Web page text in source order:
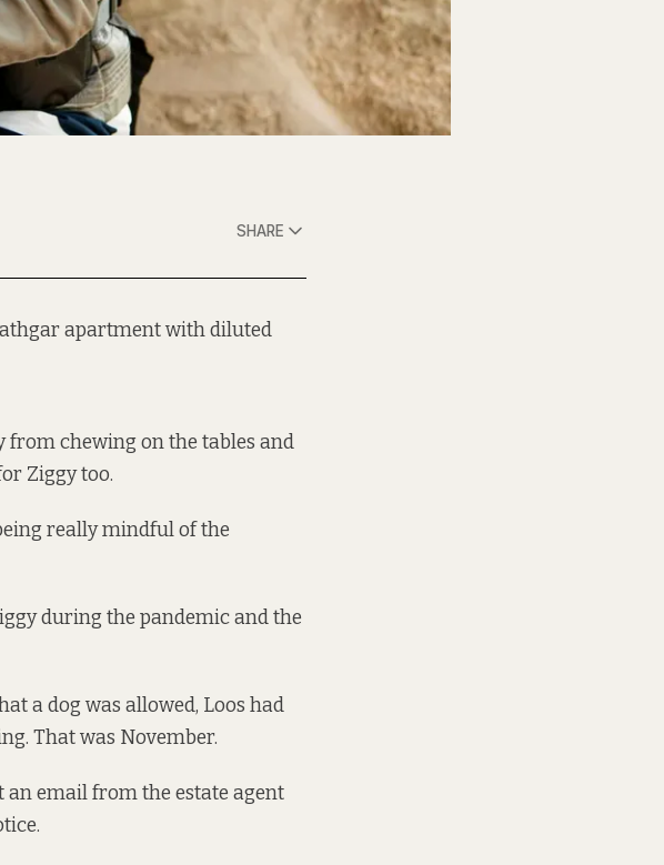
SHARE
apartment with diluted
from chewing on the tables and
Ziggy too.
really mindful of the
during the pandemic and the
a dog was allowed, Loos had
That was November.
email from the estate agent